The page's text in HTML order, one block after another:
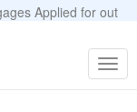
Applied for out